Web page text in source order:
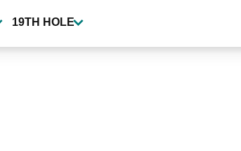
19TH HOLE